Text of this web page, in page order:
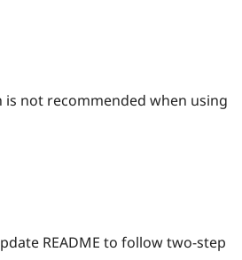
not recommended when using
README to follow two-step